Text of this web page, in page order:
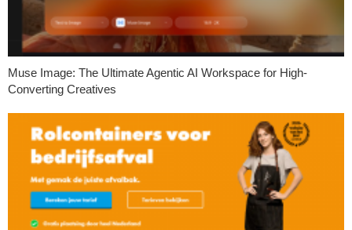
Muse Image: The Ultimate Agentic AI Workspace for High-
Converting Creatives